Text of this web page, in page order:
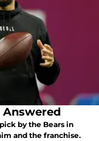
Answered
by the Bears in
and the franchise.